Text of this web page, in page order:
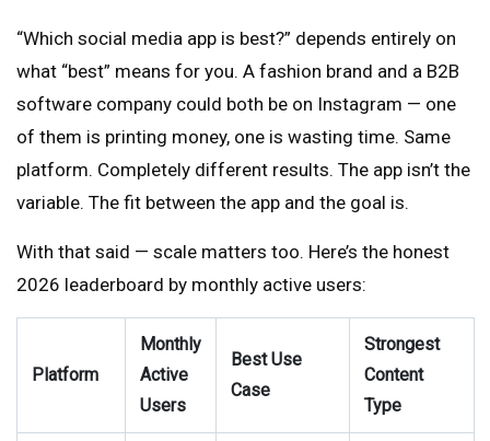
“Which social media app is best?” depends entirely on
what “best” means for you. A fashion brand and a B2B
software company could both be on Instagram — one
of them is printing money, one is wasting time. Same
platform. Completely different results. The app isn’t the
variable. The fit between the app and the goal is.
With that said — scale matters too. Here’s the honest
2026 leaderboard by monthly active users:
Platform
Monthly
Active
Users
Best Use
Case
Strongest
Content
Type